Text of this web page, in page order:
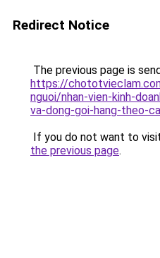
Redirect Notice
The previous page is
https://
nguoi/nhan-vien-kinh-
va-dong-goi-hang-theo-
If you do not want to
the previous page.